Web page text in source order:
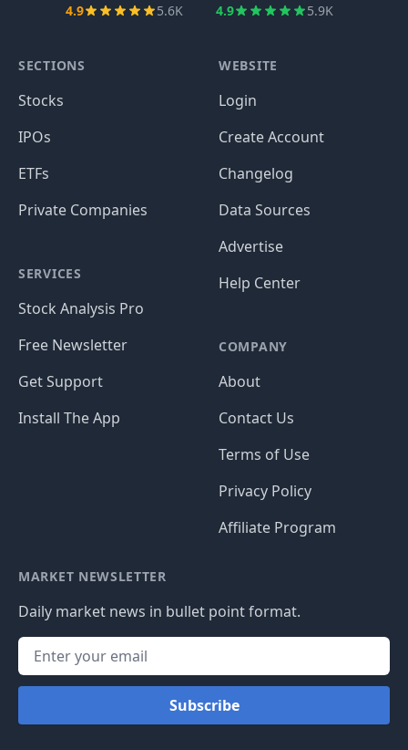
4.9 5.6K 4.9 5.9K
SECTIONS
Stocks
IPOs
ETFs
Private Companies
SERVICES
Stock Analysis Pro
Free Newsletter
Get Support
Install The App
WEBSITE
Login
Create Account
Changelog
Data Sources
Advertise
Help Center
COMPANY
About
Contact Us
Terms of Use
Privacy Policy
Affiliate Program
MARKET NEWSLETTER
Daily market news in bullet point format.
Subscribe